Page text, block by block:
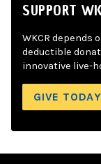
SUPPORT
WKCR depends
deductible
innovative live-
GIVE TODAY